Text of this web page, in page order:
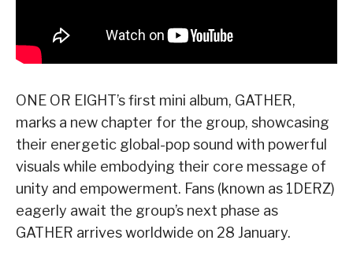
ONE OR EIGHT’s first mini album, GATHER,
marks a new chapter for the group, showcasing
their energetic global-pop sound with powerful
visuals while embodying their core message of
unity and empowerment. Fans (known as 1DERZ)
eagerly await the group’s next phase as
GATHER arrives worldwide on 28 January.